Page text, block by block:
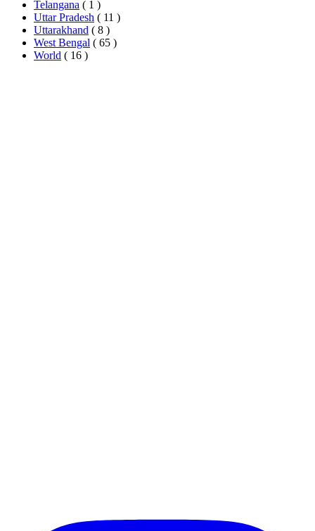
Telangana ( 1 )
Uttar Pradesh ( 11 )
Uttarakhand ( 8 )
West Bengal ( 65 )
World ( 16 )